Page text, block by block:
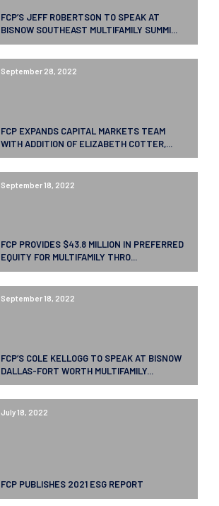
FCP’S JEFF ROBERTSON TO SPEAK AT
BISNOW SOUTHEAST MULTIFAMILY SUMMI...
September 28, 2022
FCP EXPANDS CAPITAL MARKETS TEAM
WITH ADDITION OF ELIZABETH COTTER,...
September 18, 2022
FCP PROVIDES $43.8 MILLION IN PREFERRED
EQUITY FOR MULTIFAMILY THRO...
September 18, 2022
FCP’S COLE KELLOGG TO SPEAK AT BISNOW
DALLAS-FORT WORTH MULTIFAMILY...
July 18, 2022
FCP PUBLISHES 2021 ESG REPORT